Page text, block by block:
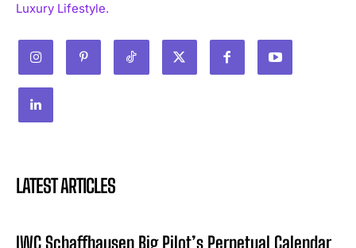
Luxury Lifestyle.
LATEST ARTICLES
IWC Schaffhausen Big Pilot’s Perpetual Calendar